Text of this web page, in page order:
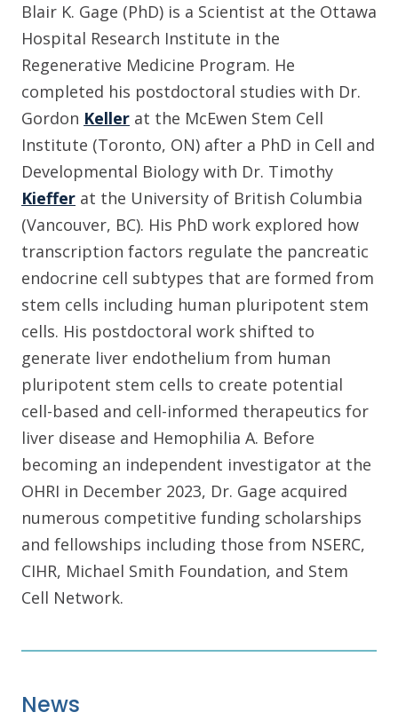
Blair K. Gage (PhD) is a Scientist at the Ottawa
Hospital Research Institute in the
Regenerative Medicine Program. He
completed his postdoctoral studies with Dr.
Gordon Keller at the McEwen Stem Cell
Institute (Toronto, ON) after a PhD in Cell and
Developmental Biology with Dr. Timothy
Kieffer at the University of British Columbia
(Vancouver, BC). His PhD work explored how
transcription factors regulate the pancreatic
endocrine cell subtypes that are formed from
stem cells including human pluripotent stem
cells. His postdoctoral work shifted to
generate liver endothelium from human
pluripotent stem cells to create potential
cell-based and cell-informed therapeutics for
liver disease and Hemophilia A. Before
becoming an independent investigator at the
OHRI in December 2023, Dr. Gage acquired
numerous competitive funding scholarships
and fellowships including those from NSERC,
CIHR, Michael Smith Foundation, and Stem
Cell Network.
News